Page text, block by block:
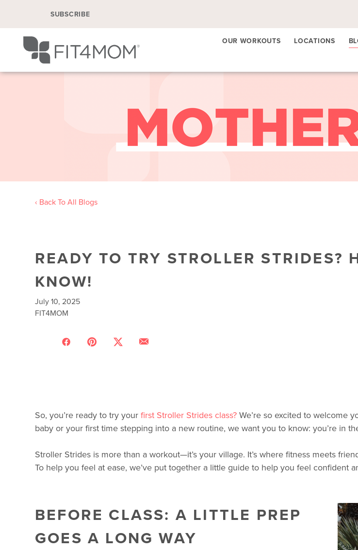
SUBSCRIBE
OUR WORKOUTS LOCATIONS
‹ Back To All Blogs
READY TO TRY STROLLER STRIDES?
KNOW!
July 10, 2025
FIT4MOM
So, you’re ready to try your first Stroller Strides class? We’re so excited to welcome
baby or your first time stepping into a new routine, we want you to know: you’re in
Stroller Strides is more than a workout—it’s your village. It’s where fitness meets
To help you feel at ease, we’ve put together a little guide to help you feel confident
BEFORE CLASS: A LITTLE PREP
GOES A LONG WAY